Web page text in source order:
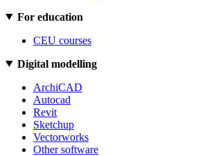
For education
CEU courses
Digital modelling
ArchiCAD
Autocad
Revit
Sketchup
Vectorworks
Other software